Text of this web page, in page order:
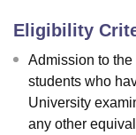
Eligibility
Admission to
students who
University
any other